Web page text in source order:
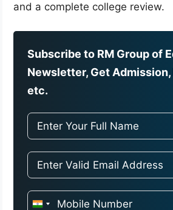
and a complete college review.
Subscribe to RM Group of
Newsletter, Get Admission,
etc.
I